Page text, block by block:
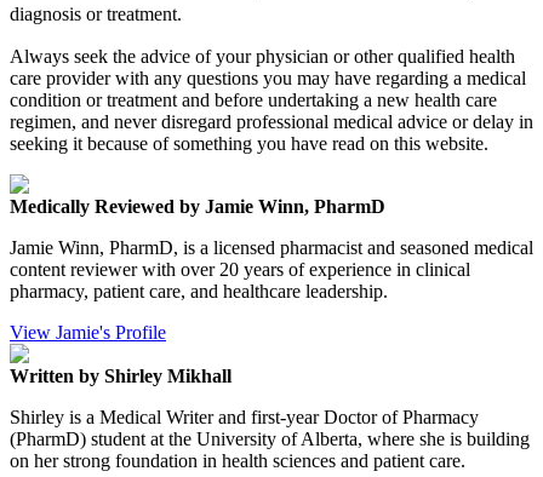
diagnosis or treatment.
Always seek the advice of your physician or other qualified health
care provider with any questions you may have regarding a medical
condition or treatment and before undertaking a new health care
regimen, and never disregard professional medical advice or delay in
seeking it because of something you have read on this website.
Medically Reviewed by Jamie Winn, PharmD
Jamie Winn, PharmD, is a licensed pharmacist and seasoned medical
content reviewer with over 20 years of experience in clinical
pharmacy, patient care, and healthcare leadership.
View Jamie's Profile
Written by Shirley Mikhall
Shirley is a Medical Writer and first-year Doctor of Pharmacy
(PharmD) student at the University of Alberta, where she is building
on her strong foundation in health sciences and patient care.